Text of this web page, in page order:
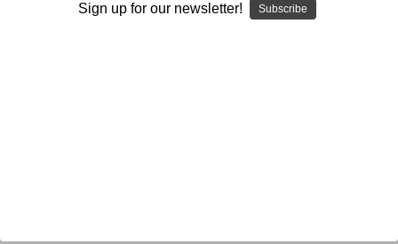
Quantity:
Sign up for our newsletter! Subscribe